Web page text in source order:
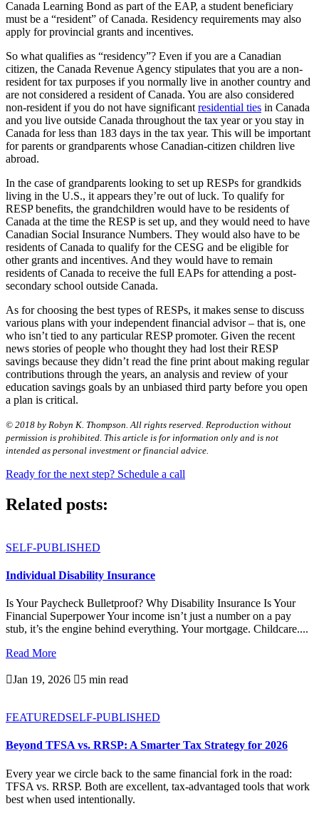
Canada Learning Bond as part of the EAP, a student beneficiary
must be a “resident” of Canada. Residency requirements may also
apply for provincial grants and incentives.
So what qualifies as “residency”? Even if you are a Canadian
citizen, the Canada Revenue Agency stipulates that you are a non-
resident for tax purposes if you normally live in another country and
are not considered a resident of Canada. You are also considered
non-resident if you do not have significant residential ties in Canada
and you live outside Canada throughout the tax year or you stay in
Canada for less than 183 days in the tax year. This will be important
for parents or grandparents whose Canadian-citizen children live
abroad.
In the case of grandparents looking to set up RESPs for grandkids
living in the U.S., it appears they’re out of luck. To qualify for
RESP benefits, the grandchildren would have to be residents of
Canada at the time the RESP is set up, and they would need to have
Canadian Social Insurance Numbers. They would also have to be
residents of Canada to qualify for the CESG and be eligible for
other grants and incentives. And they would have to remain
residents of Canada to receive the full EAPs for attending a post-
secondary school outside Canada.
As for choosing the best types of RESPs, it makes sense to discuss
various plans with your independent financial advisor – that is, one
who isn’t tied to any particular RESP promoter. Given the recent
news stories of people who thought they had lost their RESP
savings because they didn’t read the fine print about making regular
contributions through the years, an analysis and review of your
education savings goals by an unbiased third party before you open
a plan is critical.
© 2018 by Robyn K. Thompson. All rights reserved. Reproduction without
permission is prohibited. This article is for information only and is not
intended as personal investment or financial advice.
Ready for the next step? Schedule a call
Related posts:
SELF-PUBLISHED
Individual Disability Insurance
Is Your Paycheck Bulletproof? Why Disability Insurance Is Your
Financial Superpower Your income isn’t just a number on a pay
stub, it’s the engine behind everything. Your mortgage. Childcare....
Read More
Jan 19, 2026 5 min read
FEATUREDSELF-PUBLISHED
Beyond TFSA vs. RRSP: A Smarter Tax Strategy for 2026
Every year we circle back to the same financial fork in the road:
TFSA vs. RRSP. Both are excellent, tax-advantaged tools that work
best when used intentionally.